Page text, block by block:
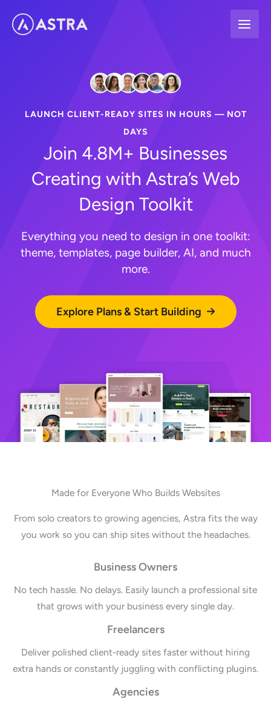
LAUNCH CLIENT-READY SITES IN HOURS — NOT
DAYS
Join 4.8M+ Businesses
Creating with Astra’s Web
Design Toolkit
Everything you need to design in one toolkit:
theme, templates, page builder, AI, and much
more.
Explore Plans & Start Building
Made for Everyone Who Builds Websites
From solo creators to growing agencies, Astra fits the way
you work so you can ship sites without the headaches.
Business Owners
No tech hassle. No delays. Easily launch a professional site
that grows with your business every single day.
Freelancers
Deliver polished client-ready sites faster without hiring
extra hands or constantly juggling with conflicting plugins.
Agencies